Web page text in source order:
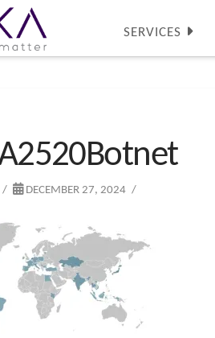
SERVICES
DECEMBER 27, 2024